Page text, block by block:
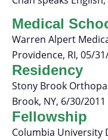
Medical
Warren Alpert
Providence, RI, 05/
Residency
Stony Brook
Brook, NY, 6/30/2011
Fellowship
Columbia University